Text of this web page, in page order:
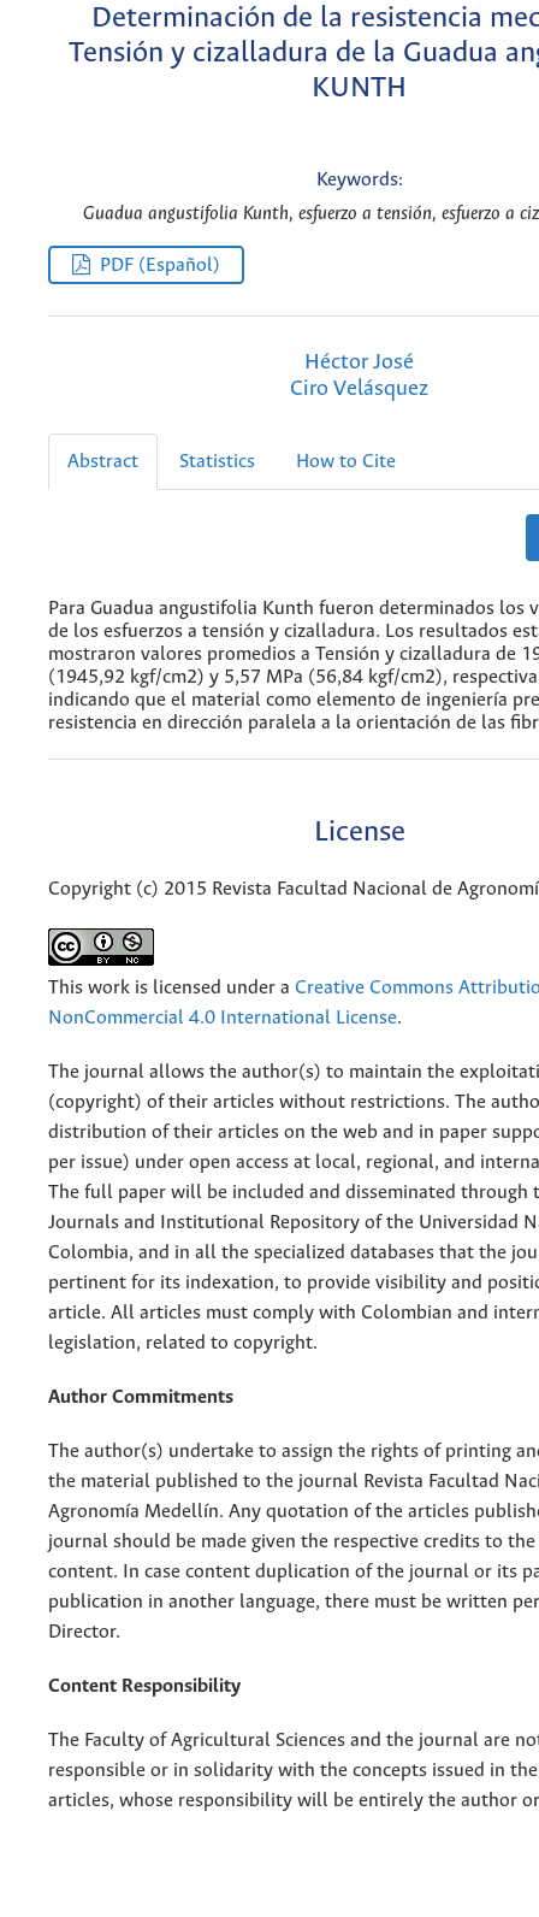
Determinación de la resistencia
Tensión y cizalladura de la Guadua
KUNTH
Keywords:
Guadua angustifolia Kunth, esfuerzo a tensión, esfuerzo a
PDF (Español)
Héctor José
Ciro Velásquez
Abstract Statistics How to Cite
Para Guadua angustifolia Kunth fueron determinados los
de los esfuerzos a tensión y cizalladura. Los resultados
mostraron valores promedios a Tensión y cizalladura de
(1945,92 kgf/cm2) y 5,57 MPa (56,84 kgf/cm2),
indicando que el material como elemento de ingeniería
resistencia en dirección paralela a la orientación de las
License
Copyright (c) 2015 Revista Facultad Nacional de
This work is licensed under a Creative Commons
NonCommercial 4.0 International License.
The journal allows the author(s) to maintain the
(copyright) of their articles without restrictions. The
distribution of their articles on the web and in paper
per issue) under open access at local, regional, and
The full paper will be included and disseminated through
Journals and Institutional Repository of the Universidad
Colombia, and in all the specialized databases that the
pertinent for its indexation, to provide visibility and
article. All articles must comply with Colombian and
legislation, related to copyright.
Author Commitments
The author(s) undertake to assign the rights of printing
the material published to the journal Revista Facultad
Agronomía Medellín. Any quotation of the articles
journal should be made given the respective credits to
content. In case content duplication of the journal or its
publication in another language, there must be written
Director.
Content Responsibility
The Faculty of Agricultural Sciences and the journal are
responsible or in solidarity with the concepts issued in
articles, whose responsibility will be entirely the author